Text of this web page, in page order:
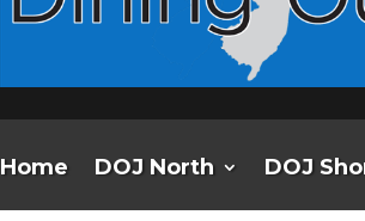
Home DOJ North DOJ